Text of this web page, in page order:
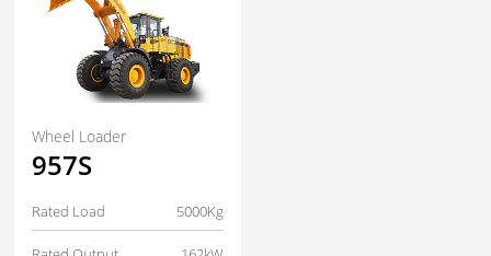
Wheel Loader
957S
Rated Load 5000Kg